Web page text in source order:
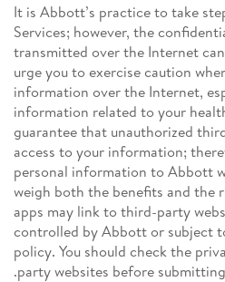
It is Abbott’s practice to take
Services; however, the
transmitted over the Internet
urge you to exercise caution
information over the Internet,
information related to your
guarantee that unauthorized
access to your information;
personal information to Abbott
weigh both the benefits and the
apps may link to third-party
controlled by Abbott or subject
policy. You should check the
party websites before